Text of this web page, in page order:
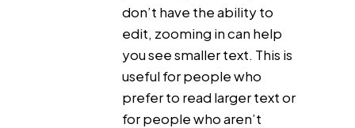
don’t have the ability to
edit, zooming in can help
you see smaller text. This is
useful for people who
prefer to read larger text or
for people who aren’t